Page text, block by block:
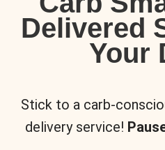
Delivered
Your
Stick to a carb-
delivery service!